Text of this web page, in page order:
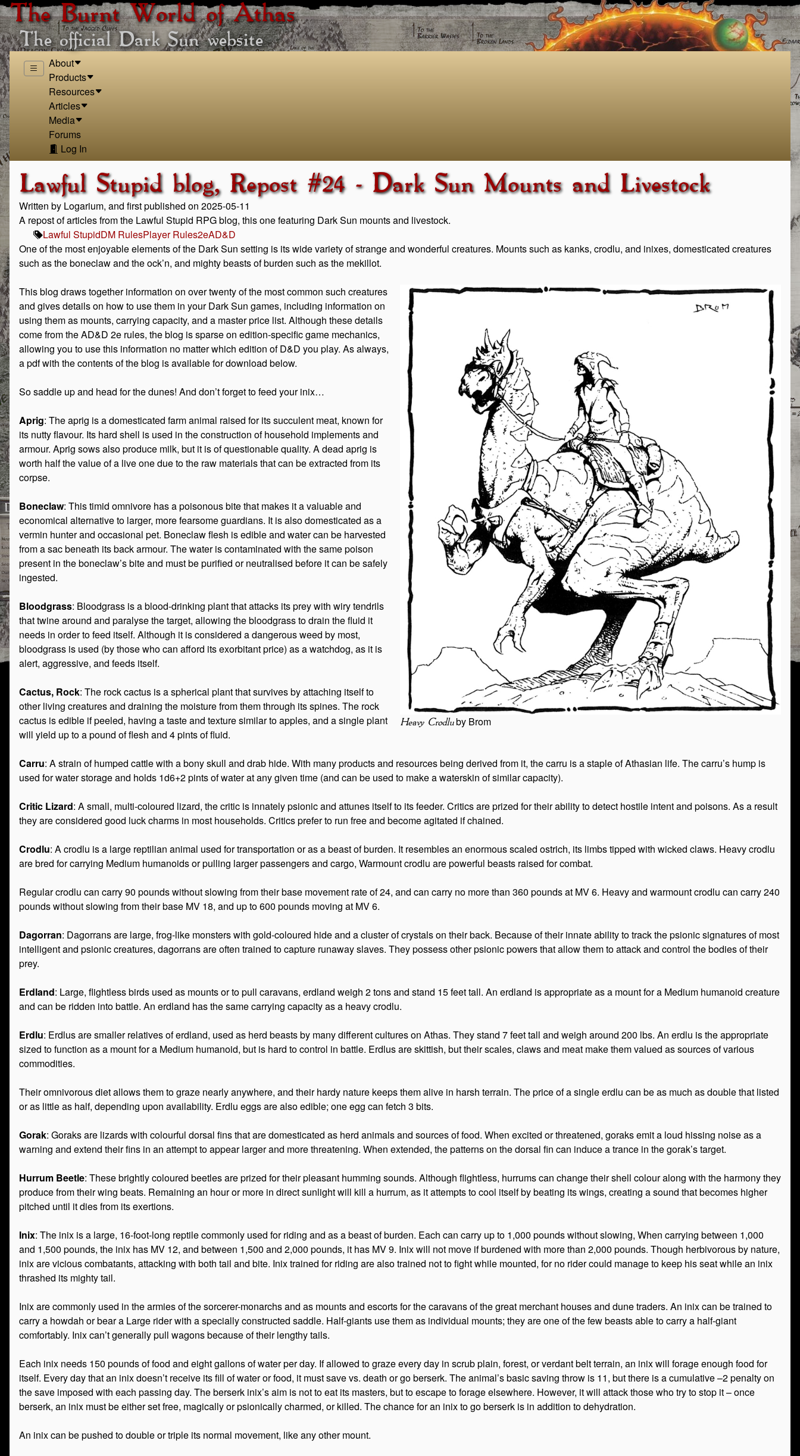
The Burnt World of Athas
The official Dark Sun website
About
Products
Resources
Articles
Media
Forums
Log In
Lawful Stupid blog, Repost #24 - Dark Sun Mounts and Livestock
Written by Logarium, and first published on 2025-05-11
A repost of articles from the Lawful Stupid RPG blog, this one featuring Dark Sun mounts and livestock.
Lawful StupidDM RulesPlayer Rules2eAD&D
One of the most enjoyable elements of the Dark Sun setting is its wide variety of strange and wonderful creatures. Mounts such as kanks, crodlu, and inixes, domesticated creatures
such as the boneclaw and the ock’n, and mighty beasts of burden such as the mekillot.
Heavy Crodluby Brom
This blog draws together information on over twenty of the most common such creatures
and gives details on how to use them in your Dark Sun games, including information on
using them as mounts, carrying capacity, and a master price list. Although these details
come from the AD&D 2e rules, the blog is sparse on edition-specific game mechanics,
allowing you to use this information no matter which edition of D&D you play. As always,
a pdf with the contents of the blog is available for download below.
So saddle up and head for the dunes! And don’t forget to feed your inix…
Aprig: The aprig is a domesticated farm animal raised for its succulent meat, known for
its nutty flavour. Its hard shell is used in the construction of household implements and
armour. Aprig sows also produce milk, but it is of questionable quality. A dead aprig is
worth half the value of a live one due to the raw materials that can be extracted from its
corpse.
Boneclaw: This timid omnivore has a poisonous bite that makes it a valuable and
economical alternative to larger, more fearsome guardians. It is also domesticated as a
vermin hunter and occasional pet. Boneclaw flesh is edible and water can be harvested
from a sac beneath its back armour. The water is contaminated with the same poison
present in the boneclaw’s bite and must be purified or neutralised before it can be safely
ingested.
Bloodgrass: Bloodgrass is a blood-drinking plant that attacks its prey with wiry tendrils
that twine around and paralyse the target, allowing the bloodgrass to drain the fluid it
needs in order to feed itself. Although it is considered a dangerous weed by most,
bloodgrass is used (by those who can afford its exorbitant price) as a watchdog, as it is
alert, aggressive, and feeds itself.
Cactus, Rock: The rock cactus is a spherical plant that survives by attaching itself to
other living creatures and draining the moisture from them through its spines. The rock
cactus is edible if peeled, having a taste and texture similar to apples, and a single plant
will yield up to a pound of flesh and 4 pints of fluid.
Carru: A strain of humped cattle with a bony skull and drab hide. With many products and resources being derived from it, the carru is a staple of Athasian life. The carru’s hump is
used for water storage and holds 1d6+2 pints of water at any given time (and can be used to make a waterskin of similar capacity).
Critic Lizard: A small, multi-coloured lizard, the critic is innately psionic and attunes itself to its feeder. Critics are prized for their ability to detect hostile intent and poisons. As a result
they are considered good luck charms in most households. Critics prefer to run free and become agitated if chained.
Crodlu: A crodlu is a large reptilian animal used for transportation or as a beast of burden. It resembles an enormous scaled ostrich, its limbs tipped with wicked claws. Heavy crodlu
are bred for carrying Medium humanoids or pulling larger passengers and cargo, Warmount crodlu are powerful beasts raised for combat.
Regular crodlu can carry 90 pounds without slowing from their base movement rate of 24, and can carry no more than 360 pounds at MV 6. Heavy and warmount crodlu can carry 240
pounds without slowing from their base MV 18, and up to 600 pounds moving at MV 6.
Dagorran: Dagorrans are large, frog-like monsters with gold-coloured hide and a cluster of crystals on their back. Because of their innate ability to track the psionic signatures of most
intelligent and psionic creatures, dagorrans are often trained to capture runaway slaves. They possess other psionic powers that allow them to attack and control the bodies of their
prey.
Erdland: Large, flightless birds used as mounts or to pull caravans, erdland weigh 2 tons and stand 15 feet tall. An erdland is appropriate as a mount for a Medium humanoid creature
and can be ridden into battle. An erdland has the same carrying capacity as a heavy crodlu.
Erdlu: Erdlus are smaller relatives of erdland, used as herd beasts by many different cultures on Athas. They stand 7 feet tall and weigh around 200 lbs. An erdlu is the appropriate
sized to function as a mount for a Medium humanoid, but is hard to control in battle. Erdlus are skittish, but their scales, claws and meat make them valued as sources of various
commodities.
Their omnivorous diet allows them to graze nearly anywhere, and their hardy nature keeps them alive in harsh terrain. The price of a single erdlu can be as much as double that listed
or as little as half, depending upon availability. Erdlu eggs are also edible; one egg can fetch 3 bits.
Gorak: Goraks are lizards with colourful dorsal fins that are domesticated as herd animals and sources of food. When excited or threatened, goraks emit a loud hissing noise as a
warning and extend their fins in an attempt to appear larger and more threatening. When extended, the patterns on the dorsal fin can induce a trance in the gorak’s target.
Hurrum Beetle: These brightly coloured beetles are prized for their pleasant humming sounds. Although flightless, hurrums can change their shell colour along with the harmony they
produce from their wing beats. Remaining an hour or more in direct sunlight will kill a hurrum, as it attempts to cool itself by beating its wings, creating a sound that becomes higher
pitched until it dies from its exertions.
Inix: The inix is a large, 16-foot-long reptile commonly used for riding and as a beast of burden. Each can carry up to 1,000 pounds without slowing, When carrying between 1,000
and 1,500 pounds, the inix has MV 12, and between 1,500 and 2,000 pounds, it has MV 9. Inix will not move if burdened with more than 2,000 pounds. Though herbivorous by nature,
inix are vicious combatants, attacking with both tail and bite. Inix trained for riding are also trained not to fight while mounted, for no rider could manage to keep his seat while an inix
thrashed its mighty tail.
Inix are commonly used in the armies of the sorcerer-monarchs and as mounts and escorts for the caravans of the great merchant houses and dune traders. An inix can be trained to
carry a howdah or bear a Large rider with a specially constructed saddle. Half-giants use them as individual mounts; they are one of the few beasts able to carry a half-giant
comfortably. Inix can’t generally pull wagons because of their lengthy tails.
Each inix needs 150 pounds of food and eight gallons of water per day. If allowed to graze every day in scrub plain, forest, or verdant belt terrain, an inix will forage enough food for
itself. Every day that an inix doesn’t receive its fill of water or food, it must save vs. death or go berserk. The animal’s basic saving throw is 11, but there is a cumulative –2 penalty on
the save imposed with each passing day. The berserk inix’s aim is not to eat its masters, but to escape to forage elsewhere. However, it will attack those who try to stop it – once
berserk, an inix must be either set free, magically or psionically charmed, or killed. The chance for an inix to go berserk is in addition to dehydration.
An inix can be pushed to double or triple its normal movement, like any other mount.